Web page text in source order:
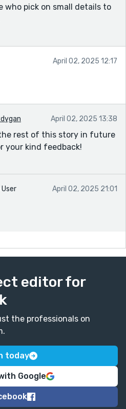
who pick on small details to
April 02, 2025 12:17
April 02, 2025 13:38
rest of this story in future
your kind feedback!
April 02, 2025 21:01
editor for
the professionals on
today
Google